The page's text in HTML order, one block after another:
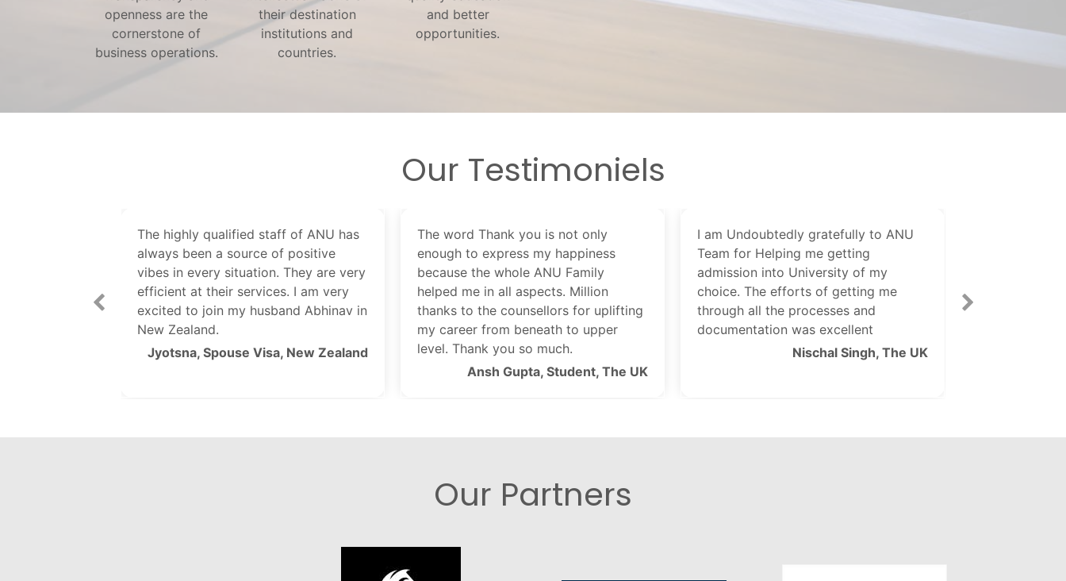
openness are the
cornerstone of
business operations.
their destination
institutions and
countries.
and better
opportunities.
Our Testimoniels
The highly qualified staff of ANU has
always been a source of positive
vibes in every situation. They are very
efficient at their services. I am very
excited to join my husband Abhinav in
New Zealand.
Jyotsna, Spouse Visa, New Zealand
The word Thank you is not only
enough to express my happiness
because the whole ANU Family
helped me in all aspects. Million
thanks to the counsellors for uplifting
my career from beneath to upper
level. Thank you so much.
Ansh Gupta, Student, The UK
I am Undoubtedly gratefully to ANU
Team for Helping me getting
admission into University of my
choice. The efforts of getting me
through all the processes and
documentation was excellent
Nischal Singh, The UK
Our Partners